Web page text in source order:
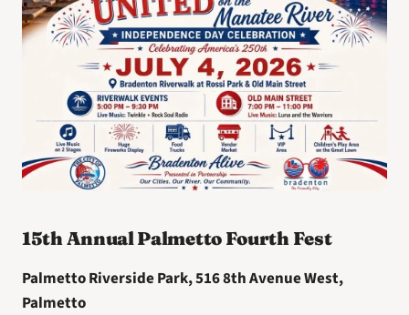
15th Annual Palmetto Fourth Fest
Palmetto Riverside Park, 516 8th Avenue West,
Palmetto